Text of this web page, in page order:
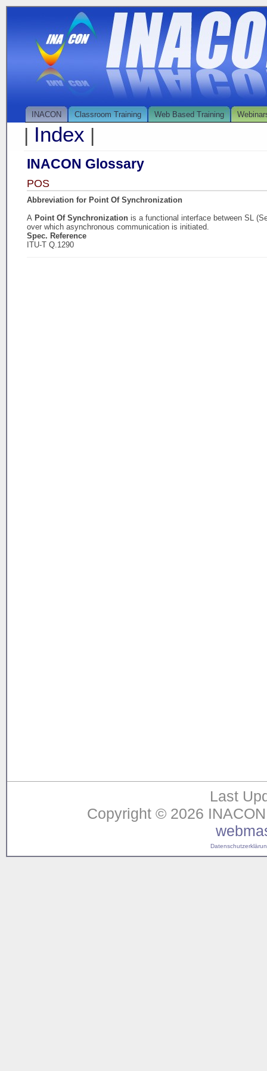
INACON Classroom Training Web Based Training
| Index |
INACON Glossary
POS
Abbreviation for Point Of Synchronization
A Point Of Synchronization is a functional interface between SL
over which asynchronous communication is initiated.
Spec. Reference
ITU-T Q.1290
Last
Copyright © 2026